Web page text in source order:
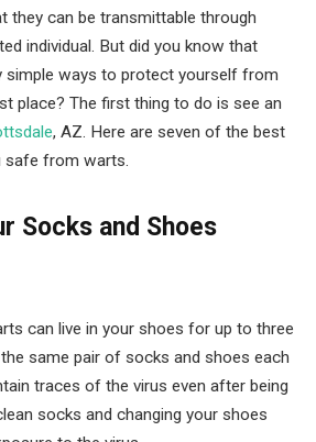
they can be transmittable through
individual. But did you know that
simple ways to protect yourself from
place? The first thing to do is see an
, AZ. Here are seven of the best
safe from warts.
Socks and Shoes
can live in your shoes for up to three
same pair of socks and shoes each
traces of the virus even after being
socks and changing your shoes